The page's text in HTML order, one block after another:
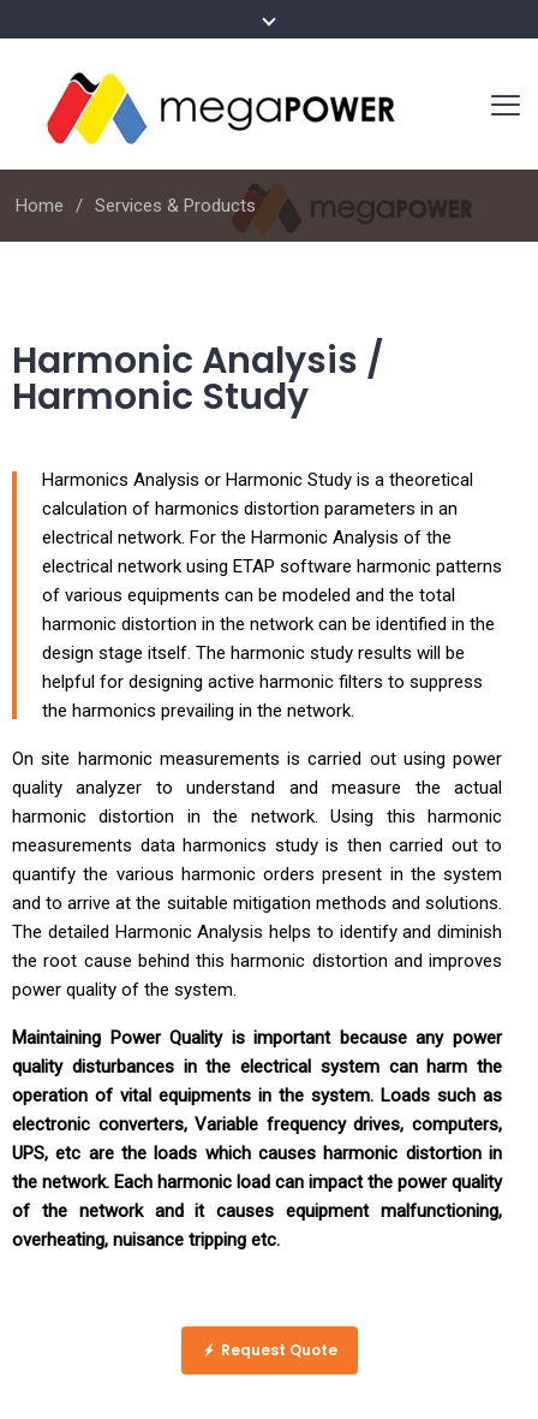
Home Services & Products
Harmonic Analysis /
Harmonic Study
Harmonics Analysis or Harmonic Study is a theoretical
calculation of harmonics distortion parameters in an
electrical network. For the Harmonic Analysis of the
electrical network using ETAP software harmonic patterns
of various equipments can be modeled and the total
harmonic distortion in the network can be identified in the
design stage itself. The harmonic study results will be
helpful for designing active harmonic filters to suppress
the harmonics prevailing in the network.
On site harmonic measurements is carried out using power
quality analyzer to understand and measure the actual
harmonic distortion in the network. Using this harmonic
measurements data harmonics study is then carried out to
quantify the various harmonic orders present in the system
and to arrive at the suitable mitigation methods and solutions.
The detailed Harmonic Analysis helps to identify and diminish
the root cause behind this harmonic distortion and improves
power quality of the system.
Maintaining Power Quality is important because any power
quality disturbances in the electrical system can harm the
operation of vital equipments in the system. Loads such as
electronic converters, Variable frequency drives, computers,
UPS, etc are the loads which causes harmonic distortion in
the network. Each harmonic load can impact the power quality
of the network and it causes equipment malfunctioning,
overheating, nuisance tripping etc.
Request Quote